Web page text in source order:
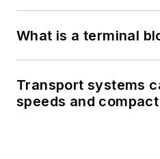
What is a terminal
Transport systems
speeds and